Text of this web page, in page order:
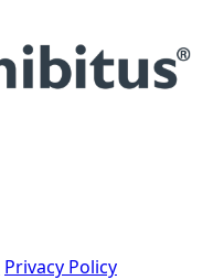
Privacy Policy